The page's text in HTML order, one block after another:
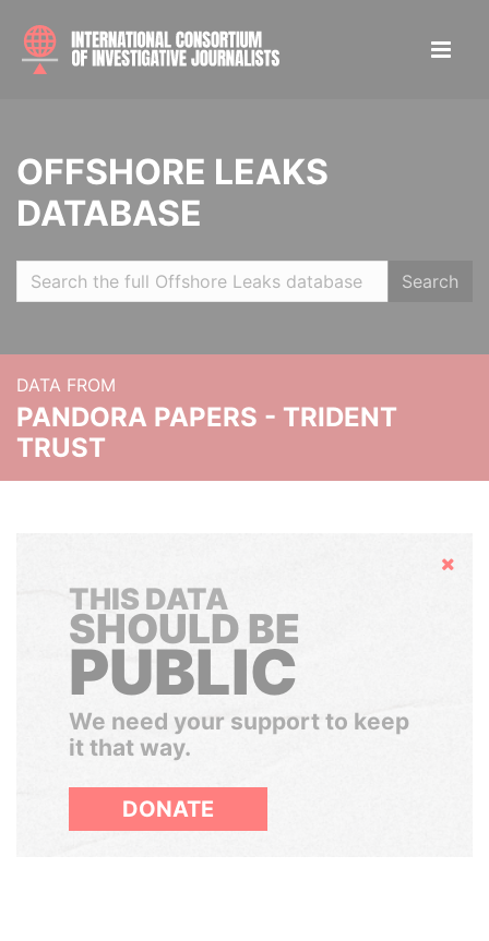
OFFSHORE LEAKS
DATABASE
Search
DATA FROM
PANDORA PAPERS - TRIDENT
TRUST
Hide
THIS DATA
SHOULD BE
PUBLIC
We need your support to keep
it that way.
DONATE